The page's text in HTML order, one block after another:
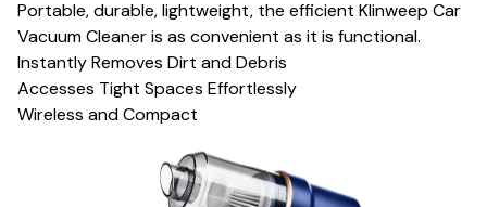
Portable, durable, lightweight, the efficient Klinweep Car
Vacuum Cleaner is as convenient as it is functional.
Instantly Removes Dirt and Debris
Accesses Tight Spaces Effortlessly
Wireless and Compact